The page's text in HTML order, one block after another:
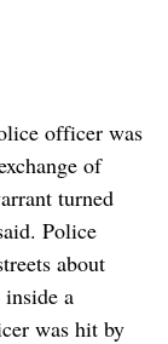
officer was
of
turned
Police
about
a
was hit by